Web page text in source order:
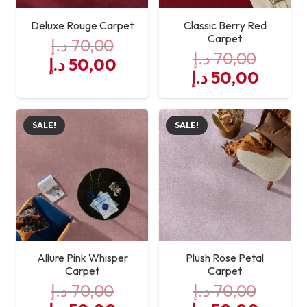
Deluxe Rouge Carpet
70,00د.إ
Original
was:
70,00 د.إ.
50,00د.إ
Current
is:
50,00 د.إ.
Classic Berry Red
Carpet
70,00د.إ
Original
price
was:
70,00 د.إ.
50,00د.إ
price
is:
SALE!
Allure Pink Whisper
Carpet
70,00د.إ
SALE!
Plush Rose Petal
Carpet
70,00د.إ